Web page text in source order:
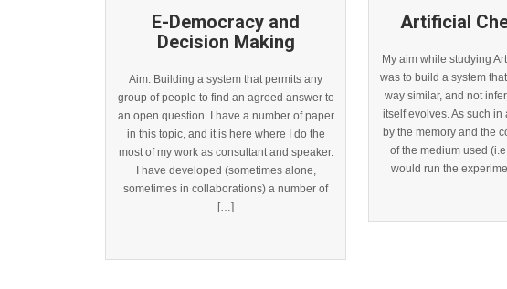
E-Democracy and
Decision Making
Aim: Building a system that permits any
group of people to find an agreed answer to
an open question. I have a number of paper
in this topic, and it is here where I do the
most of my work as consultant and speaker.
I have developed (sometimes alone,
sometimes in collaborations) a number of
[…]
Artificial
My aim while studying
was to build a system
way similar, and not
itself evolves. As such in
by the memory and the
of the medium used
would run the